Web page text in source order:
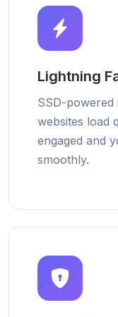
Lightning
SSD-
websites load
engaged and
smoothly.